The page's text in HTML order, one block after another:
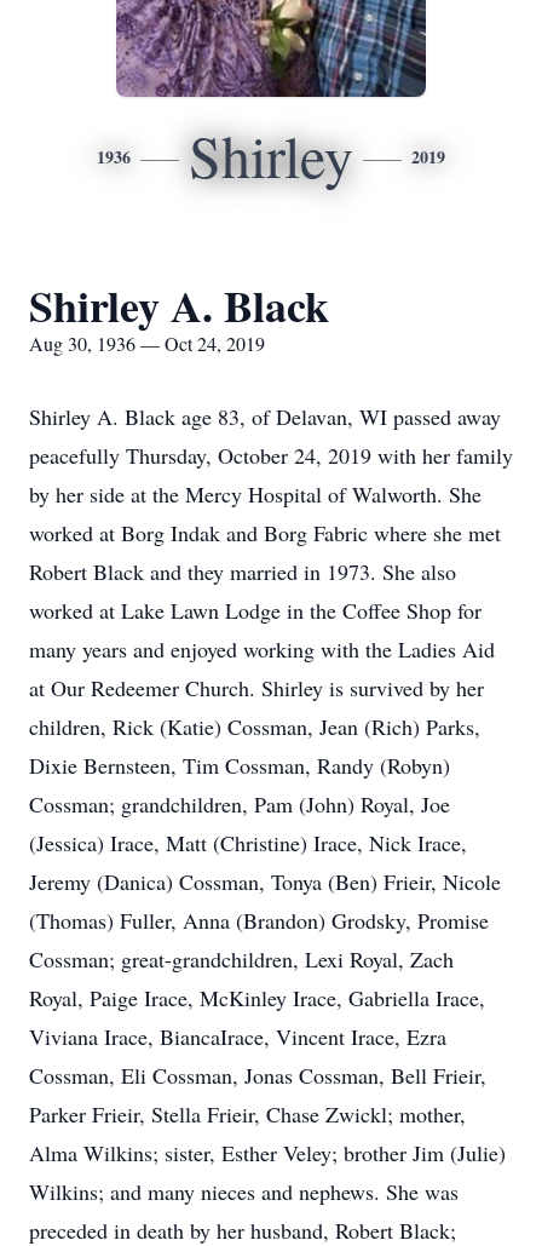
1936 Shirley 2019
Shirley A. Black
Aug 30, 1936 — Oct 24, 2019
Shirley A. Black age 83, of Delavan, WI passed away
peacefully Thursday, October 24, 2019 with her family
by her side at the Mercy Hospital of Walworth. She
worked at Borg Indak and Borg Fabric where she met
Robert Black and they married in 1973. She also
worked at Lake Lawn Lodge in the Coffee Shop for
many years and enjoyed working with the Ladies Aid
at Our Redeemer Church. Shirley is survived by her
children, Rick (Katie) Cossman, Jean (Rich) Parks,
Dixie Bernsteen, Tim Cossman, Randy (Robyn)
Cossman; grandchildren, Pam (John) Royal, Joe
(Jessica) Irace, Matt (Christine) Irace, Nick Irace,
Jeremy (Danica) Cossman, Tonya (Ben) Frieir, Nicole
(Thomas) Fuller, Anna (Brandon) Grodsky, Promise
Cossman; great-grandchildren, Lexi Royal, Zach
Royal, Paige Irace, McKinley Irace, Gabriella Irace,
Viviana Irace, Bianca‏Irace, Vincent Irace, Ezra
Cossman, Eli Cossman, Jonas Cossman, Bell Frieir,
Parker Frieir, Stella Frieir, Chase Zwickl; mother,
Alma Wilkins; sister, Esther Veley; brother Jim (Julie)
Wilkins; and many nieces and nephews. She was
preceded in death by her husband, Robert Black;